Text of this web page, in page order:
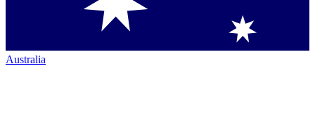
Australia